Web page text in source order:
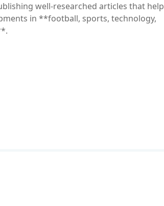
well-researched articles that help
in **football, sports, technology,